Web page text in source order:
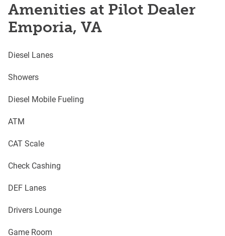
Amenities at Pilot Dealer
Emporia, VA
Diesel Lanes
Showers
Diesel Mobile Fueling
ATM
CAT Scale
Check Cashing
DEF Lanes
Drivers Lounge
Game Room